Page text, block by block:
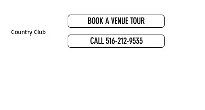
Country Club
BOOK A VENUE TOUR
CALL 516-212-9535